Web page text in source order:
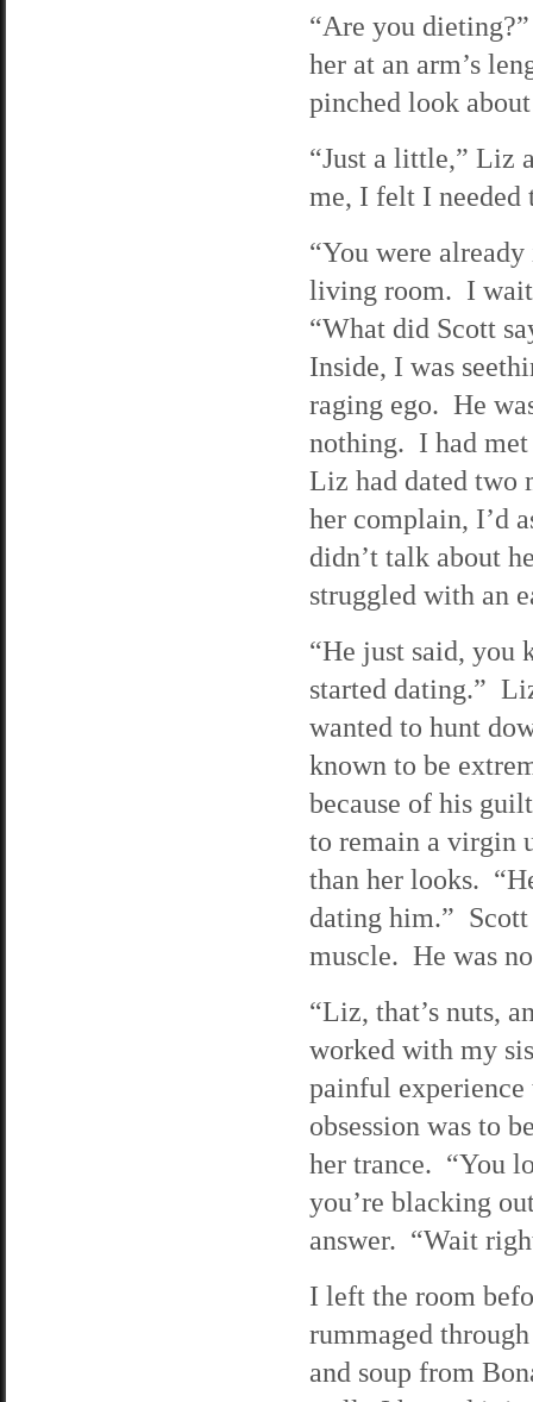
“Are you
her at an arm’s
pinched look
“Just a little,” Liz
me, I felt I needed
“You were
living room. I
“What did Scott
Inside, I was
raging ego. He
nothing. I had met
Liz had dated two
her complain, I’d
didn’t talk about
struggled with an
“He just said, you
started dating.”
wanted to hunt
known to be
because of his
to remain a virgin
than her looks.
dating him.”
muscle. He was
“Liz, that’s nuts,
worked with my
painful experience
obsession was to
her trance. “You
you’re blacking
answer. “Wait
I left the room
rummaged
and soup from